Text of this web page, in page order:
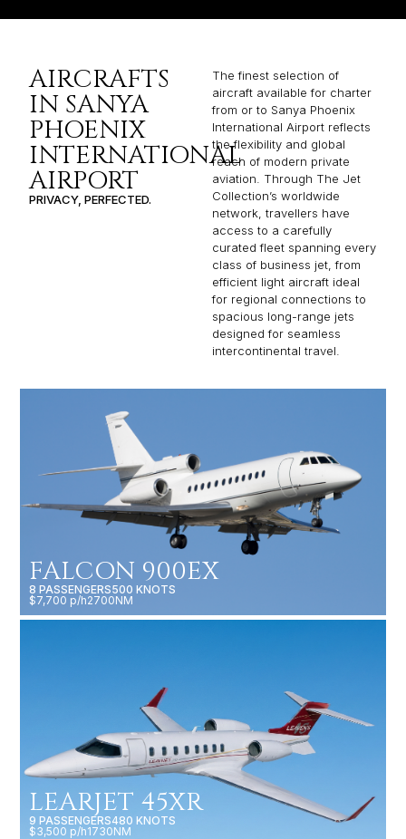
AIRCRAFTS
IN SANYA
PHOENIX
INTERNATIONAL
AIRPORT
PRIVACY, PERFECTED.
The finest selection of
aircraft available for charter
from or to Sanya Phoenix
International Airport reflects
the flexibility and global
reach of modern private
aviation. Through The Jet
Collection’s worldwide
network, travellers have
access to a carefully
curated fleet spanning every
class of business jet, from
efficient light aircraft ideal
for regional connections to
spacious long-range jets
designed for seamless
intercontinental travel.
FALCON 900EX
8 PASSENGERS500 KNOTS
$7,700 p/h2700NM
LEARJET 45XR
9 PASSENGERS480 KNOTS
$3,500 p/h1730NM